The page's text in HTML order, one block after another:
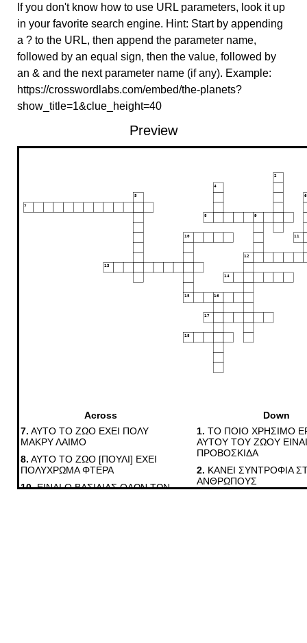
If you don't know how to use URL parameters, look it up
in your favorite search engine. Hint: Start by appending
a ? to the URL, then append the parameter name,
followed by an equal sign, then the value, followed by
an & and the next parameter name (if any). Example:
https://crosswordlabs.com/embed/the-planets?
show_title=1&clue_height=40
Preview